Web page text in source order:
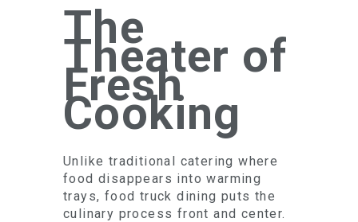
The
Theater of
Fresh
Cooking
Unlike traditional catering where
food disappears into warming
trays, food truck dining puts the
culinary process front and center.